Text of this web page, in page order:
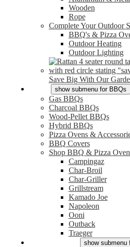
Wooden
Rope
Complete Your Outdoor
BBQ's & Pizza
Outdoor Heating
Outdoor Lighting
Save Big With Our
show submenu for BBQs
Gas BBQs
Charcoal BBQs
Wood-Pellet BBQs
Hybrid BBQs
Pizza Ovens &
BBQ Covers
Shop BBQ & Pizza
Campingaz
Char-Broil
Char-Griller
Grillstream
Kamado Joe
Napoleon
Ooni
Outback
Traeger
show submenu